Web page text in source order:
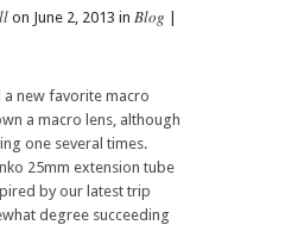
on June 2, 2013 in Blog
new favorite macro
a macro lens, although
one several times.
25mm extension tube
by our latest trip
degree succeeding